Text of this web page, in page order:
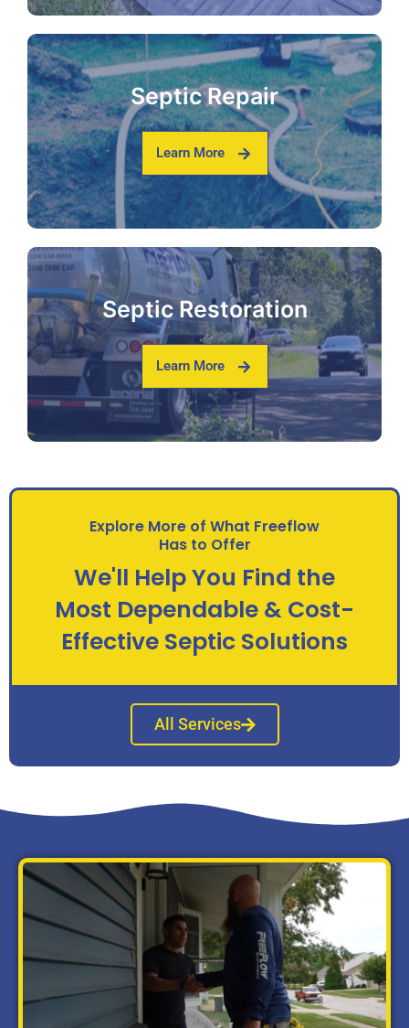
Septic Repair
Learn More
Septic Restoration
Learn More
Explore More of What Freeflow
Has to Offer
We'll Help You Find the
Most Dependable & Cost-
Effective Septic Solutions
All Services